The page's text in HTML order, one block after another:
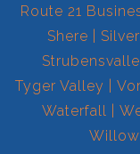
Route 21
Shere
Tyger Valley
Waterfall
Willow